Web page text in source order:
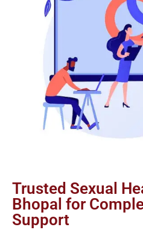
Trusted Sexual
Bhopal for
Support